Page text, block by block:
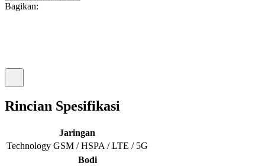
Bagikan:
Rincian Spesifikasi
Jaringan
Technology GSM / HSPA / LTE / 5G
Bodi